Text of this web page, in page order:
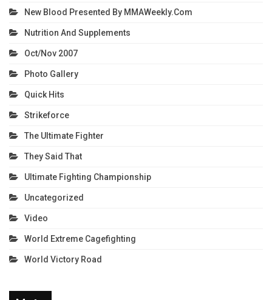
New Blood Presented By MMAWeekly.com
Nutrition And Supplements
Oct/Nov 2007
Photo Gallery
Quick Hits
Strikeforce
The Ultimate Fighter
They Said That
Ultimate Fighting Championship
Uncategorized
Video
World Extreme Cagefighting
World Victory Road